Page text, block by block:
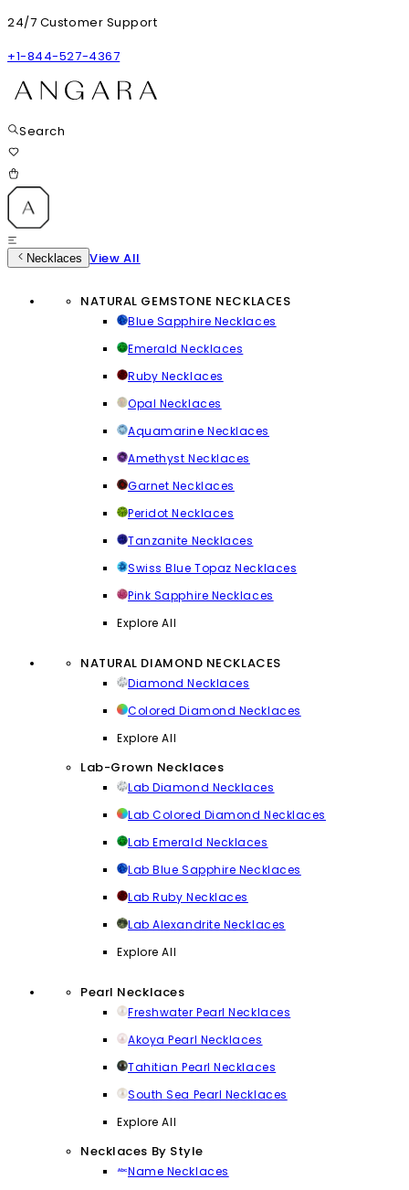
24/7 Customer Support
+1-844-527-4367
Search
Necklaces View All
NATURAL GEMSTONE NECKLACES
Blue Sapphire Necklaces
Emerald Necklaces
Ruby Necklaces
Opal Necklaces
Aquamarine Necklaces
Amethyst Necklaces
Garnet Necklaces
Peridot Necklaces
Tanzanite Necklaces
Swiss Blue Topaz Necklaces
Pink Sapphire Necklaces
Explore All
NATURAL DIAMOND NECKLACES
Diamond Necklaces
Colored Diamond Necklaces
Explore All
Lab-Grown Necklaces
Lab Diamond Necklaces
Lab Colored Diamond Necklaces
Lab Emerald Necklaces
Lab Blue Sapphire Necklaces
Lab Ruby Necklaces
Lab Alexandrite Necklaces
Explore All
Pearl Necklaces
Freshwater Pearl Necklaces
Akoya Pearl Necklaces
Tahitian Pearl Necklaces
South Sea Pearl Necklaces
Explore All
Necklaces By Style
Name Necklaces